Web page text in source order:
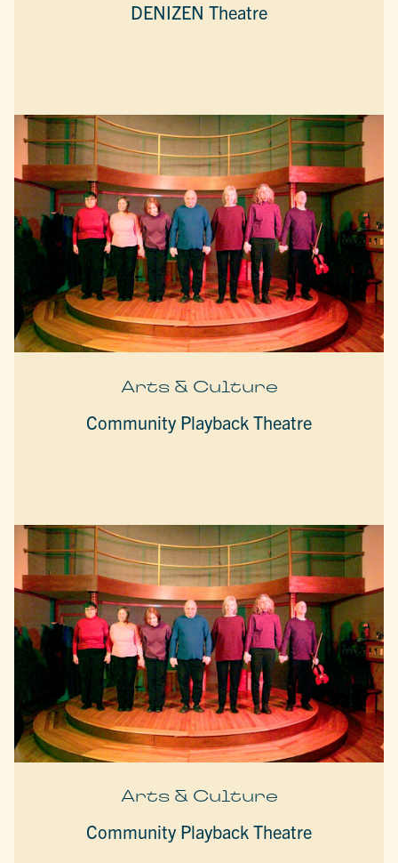
DENIZEN Theatre
Arts & Culture
Community Playback Theatre
Arts & Culture
Community Playback Theatre